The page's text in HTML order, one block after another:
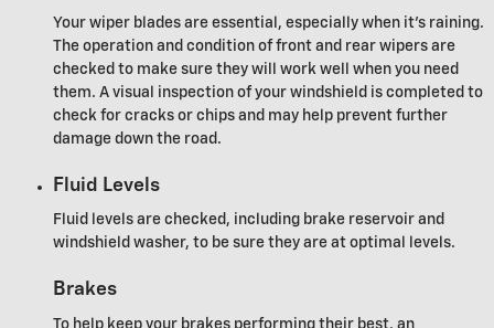
Your wiper blades are essential, especially when it's raining.
The operation and condition of front and rear wipers are
checked to make sure they will work well when you need
them. A visual inspection of your windshield is completed to
check for cracks or chips and may help prevent further
damage down the road.
Fluid Levels
Fluid levels are checked, including brake reservoir and
windshield washer, to be sure they are at optimal levels.
Brakes
To help keep your brakes performing their best, an